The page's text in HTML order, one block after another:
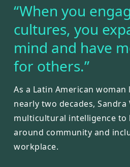
“When you
cultures, you
mind and have
for others.”
As a Latin American
nearly two decades,
multicultural intelligence to
around community and
workplace.